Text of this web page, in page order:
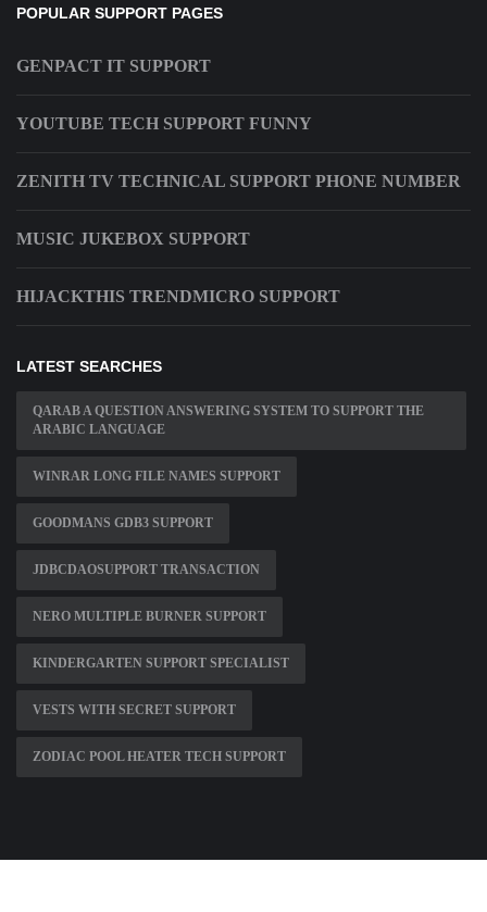
POPULAR SUPPORT PAGES
GENPACT IT SUPPORT
YOUTUBE TECH SUPPORT FUNNY
ZENITH TV TECHNICAL SUPPORT PHONE NUMBER
MUSIC JUKEBOX SUPPORT
HIJACKTHIS TRENDMICRO SUPPORT
LATEST SEARCHES
QARAB A QUESTION ANSWERING SYSTEM TO SUPPORT THE
ARABIC LANGUAGE
WINRAR LONG FILE NAMES SUPPORT
GOODMANS GDB3 SUPPORT
JDBCDAOSUPPORT TRANSACTION
NERO MULTIPLE BURNER SUPPORT
KINDERGARTEN SUPPORT SPECIALIST
VESTS WITH SECRET SUPPORT
ZODIAC POOL HEATER TECH SUPPORT